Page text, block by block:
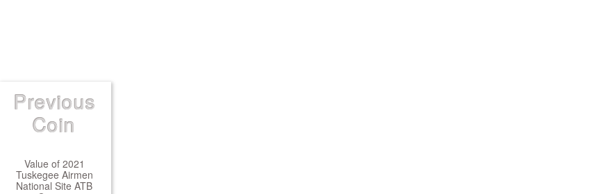
Previous
Coin
Value of 2021
Tuskegee Airmen
National Site ATB